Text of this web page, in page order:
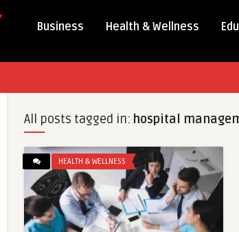
Business Health & Wellness
All posts tagged in: hospital
HEALTH & WELLNESS